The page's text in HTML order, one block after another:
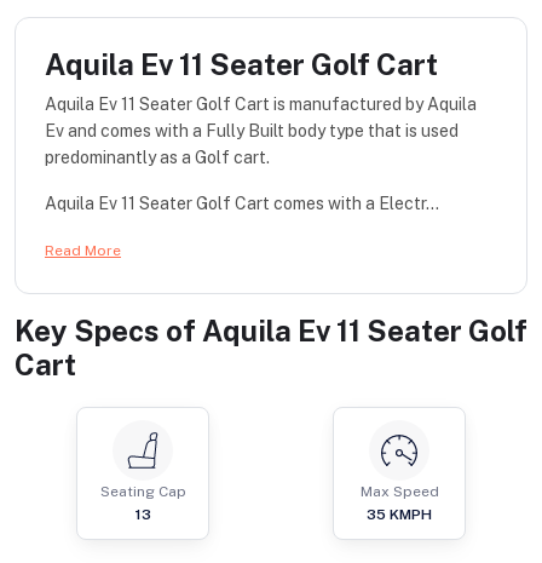
Aquila Ev 11 Seater Golf Cart
Aquila Ev 11 Seater Golf Cart is manufactured by Aquila
Ev and comes with a Fully Built body type that is used
predominantly as a Golf cart.
Aquila Ev 11 Seater Golf Cart comes with a Electr...
Read More
Key Specs of Aquila Ev 11 Seater Golf
Cart
Seating Cap
13
Max Speed
35 KMPH